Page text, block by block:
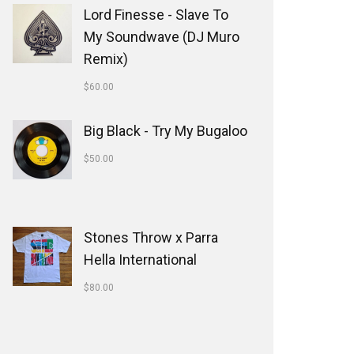
Lord Finesse - Slave To
My Soundwave (DJ Muro
Remix)
$60.00
Big Black - Try My Bugaloo
$50.00
Stones Throw x Parra
Hella International
$80.00